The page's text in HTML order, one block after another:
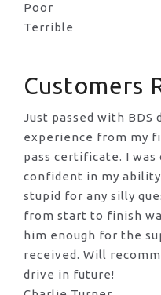
Poor
Terrible
Customers
Just passed with BDS
experience from my
pass certificate. I
confident in my
stupid for any silly
from start to finish
him enough for the
received. Will
drive in future!